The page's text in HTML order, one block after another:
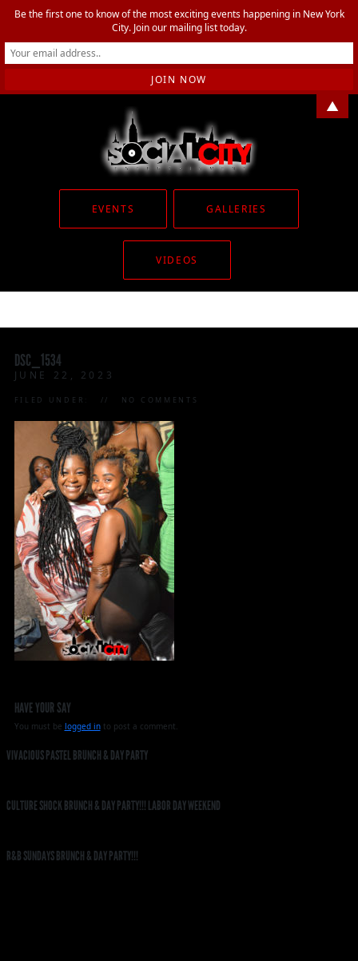
EVENTS GALLERIES
VIDEOS
DSC_1534
JUNE 22, 2023
FILED UNDER: NO COMMENTS
HAVE YOUR SAY
You must be logged into post a comment.
VIVACIOUS PASTEL BRUNCH & DAY PARTY
CULTURE SHOCK BRUNCH & DAY PARTY!!! LABOR DAY WEEKEND
R&B SUNDAYS BRUNCH & DAY PARTY!!!
Be the first one to know of the most exciting events happening in New York
City. Join our mailing list today.
▲